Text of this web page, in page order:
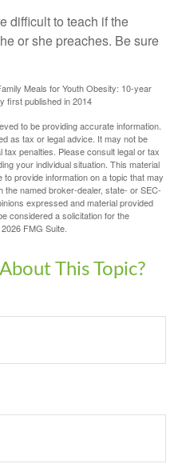
difficult to teach if the
or she preaches. Be sure
Meals for Youth Obesity: 10-year
first published in 2014
to be providing accurate information.
as tax or legal advice. It may not be
penalties. Please consult legal or tax
your individual situation. This material
provide information on a topic that may
the named broker-dealer, state- or SEC-
expressed and material provided
considered a solicitation for the
2026 FMG Suite.
This Topic?